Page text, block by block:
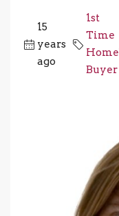
15
years
ago
1st
Time
Home
Buyer